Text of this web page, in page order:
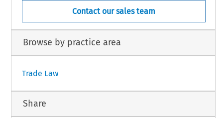
Contact our sales team
Browse by practice area
Trade Law
Share